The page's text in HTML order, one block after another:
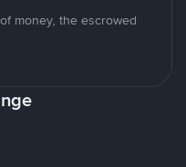
money, the escrowed